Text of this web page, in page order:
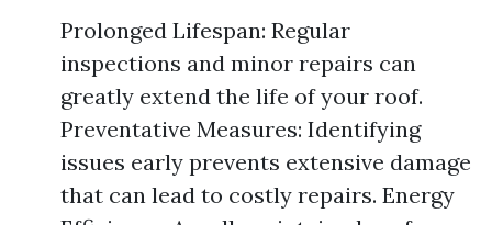
Prolonged Lifespan: Regular
inspections and minor repairs can
greatly extend the life of your roof.
Preventative Measures: Identifying
issues early prevents extensive damage
that can lead to costly repairs. Energy